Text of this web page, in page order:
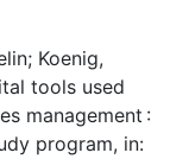
Koenig,
tools used
management :
program, in: